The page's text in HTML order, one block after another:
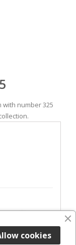
with number 325
favorite_border
cookies